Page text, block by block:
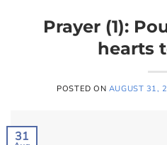
Prayer (1):
hearts
POSTED ON AUGUST 31,
31